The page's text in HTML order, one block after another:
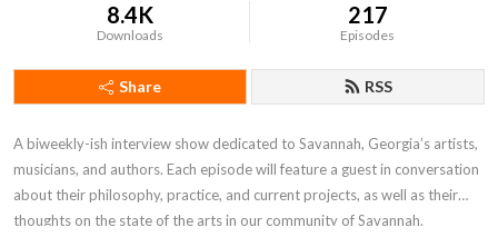
8.4K
Downloads
217
Episodes
Share RSS
A biweekly-ish interview show dedicated to Savannah, Georgia’s artists,
musicians, and authors. Each episode will feature a guest in conversation
about their philosophy, practice, and current projects, as well as their
thoughts on the state of the arts in our community of Savannah.